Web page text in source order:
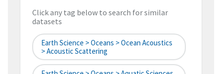
Click any tag below to search for similar
datasets
Earth Science > Oceans > Ocean Acoustics
> Acoustic Scattering